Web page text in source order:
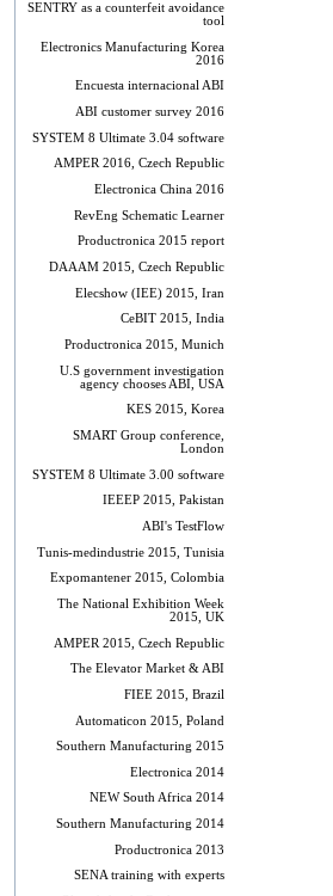
SENTRY as a counterfeit avoidance
tool
Electronics Manufacturing Korea
2016
Encuesta internacional ABI
ABI customer survey 2016
SYSTEM 8 Ultimate 3.04 software
AMPER 2016, Czech Republic
Electronica China 2016
RevEng Schematic Learner
Productronica 2015 report
DAAAM 2015, Czech Republic
Elecshow (IEE) 2015, Iran
CeBIT 2015, India
Productronica 2015, Munich
U.S government investigation
agency chooses ABI, USA
KES 2015, Korea
SMART Group conference,
London
SYSTEM 8 Ultimate 3.00 software
IEEEP 2015, Pakistan
ABI's TestFlow
Tunis-medindustrie 2015, Tunisia
Expomantener 2015, Colombia
The National Exhibition Week
2015, UK
AMPER 2015, Czech Republic
The Elevator Market & ABI
FIEE 2015, Brazil
Automaticon 2015, Poland
Southern Manufacturing 2015
Electronica 2014
NEW South Africa 2014
Southern Manufacturing 2014
Productronica 2013
SENA training with experts